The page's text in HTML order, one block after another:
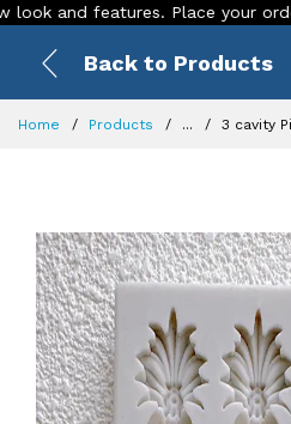
features. Place your order
Back to Products
Home Products ... 3 cavity